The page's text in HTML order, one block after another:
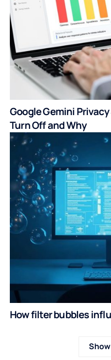
Google Gemini
Turn Off and Why
How filter bubbles